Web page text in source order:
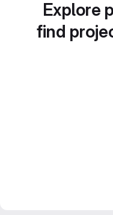
Explore
find